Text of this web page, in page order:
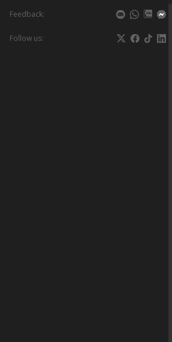
Feedback:
Follow us: